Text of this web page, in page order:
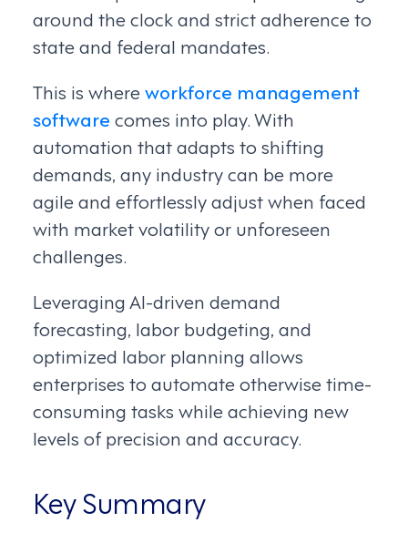
around the clock and strict adherence to
state and federal mandates.
This is whereworkforce management
software comes into play. With
automation that adapts to shifting
demands, any industry can be more
agile and effortlessly adjust when faced
with market volatility or unforeseen
challenges.
Leveraging AI-driven demand
forecasting, labor budgeting, and
optimized labor planning allows
enterprises to automate otherwise time-
consuming tasks while achieving new
levels of precision and accuracy.
Key Summary